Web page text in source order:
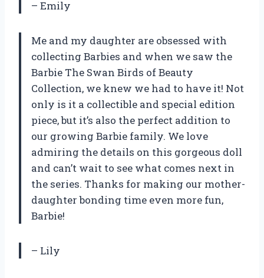
– Emily
Me and my daughter are obsessed with
collecting Barbies and when we saw the
Barbie The Swan Birds of Beauty
Collection, we knew we had to have it! Not
only is it a collectible and special edition
piece, but it’s also the perfect addition to
our growing Barbie family. We love
admiring the details on this gorgeous doll
and can’t wait to see what comes next in
the series. Thanks for making our mother-
daughter bonding time even more fun,
Barbie!
– Lily